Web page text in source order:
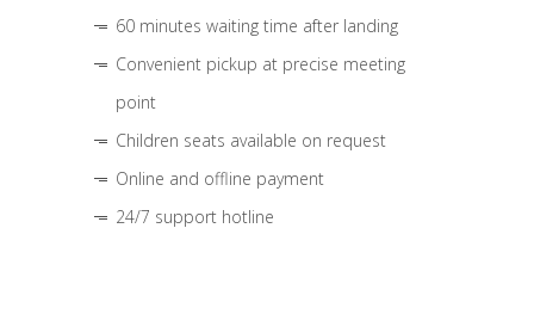
60 minutes waiting time after landing
Convenient pickup at precise meeting
point
Children seats available on request
Online and offline payment
24/7 support hotline